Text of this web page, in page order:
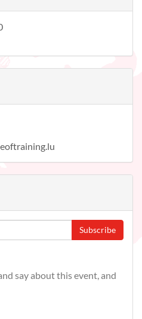
Subscribe
say about this event, and